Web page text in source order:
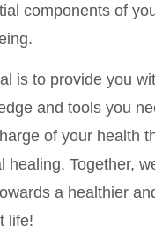
components of
is to provide you
and tools you
of your health
healing. Together,
a healthier
life!